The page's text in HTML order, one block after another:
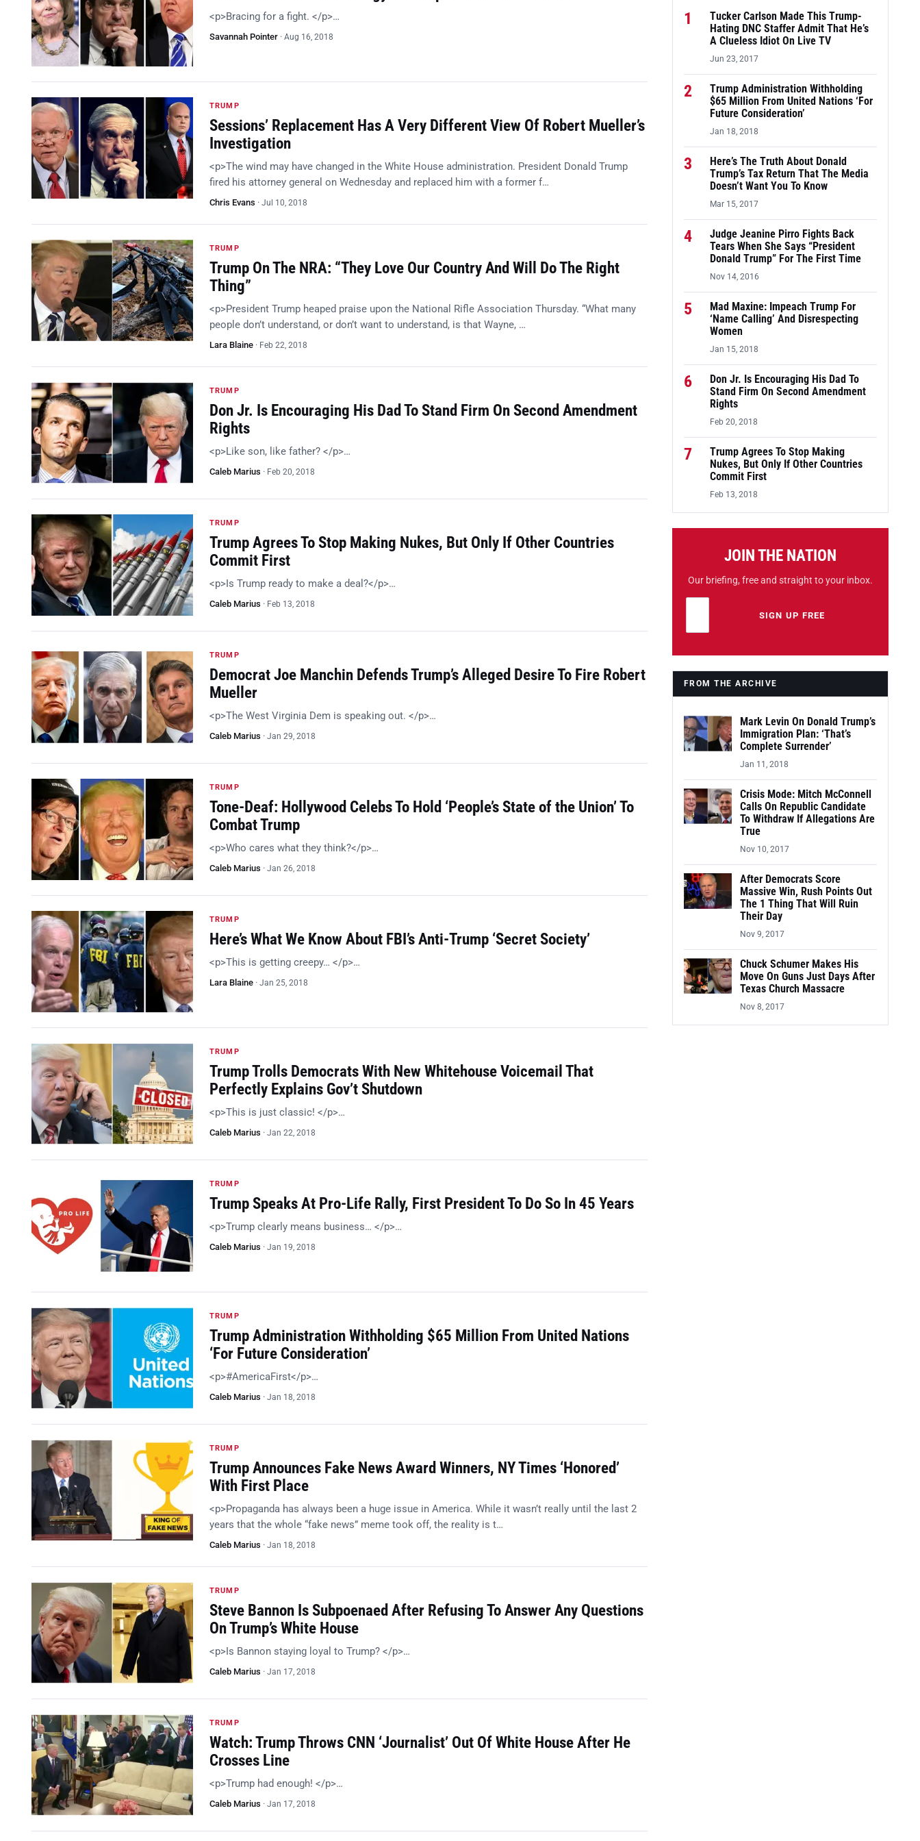
<p>Bracing for a fight. </p>…
Savannah Pointer · Aug 16, 2018
TRUMP
Sessions’ Replacement Has A Very Different View Of Robert Mueller’s
Investigation
<p>The wind may have changed in the White House administration. President Donald Trump
fired his attorney general on Wednesday and replaced him with a former f…
Chris Evans · Jul 10, 2018
TRUMP
Trump On The NRA: “They Love Our Country And Will Do The Right
Thing”
<p>President Trump heaped praise upon the National Rifle Association Thursday. “What many
people don’t understand, or don’t want to understand, is that Wayne, …
Lara Blaine · Feb 22, 2018
TRUMP
Don Jr. Is Encouraging His Dad To Stand Firm On Second Amendment
Rights
<p>Like son, like father? </p>…
Caleb Marius · Feb 20, 2018
TRUMP
Trump Agrees To Stop Making Nukes, But Only If Other Countries
Commit First
<p>Is Trump ready to make a deal?</p>…
Caleb Marius · Feb 13, 2018
TRUMP
Democrat Joe Manchin Defends Trump’s Alleged Desire To Fire Robert
Mueller
<p>The West Virginia Dem is speaking out. </p>…
Caleb Marius · Jan 29, 2018
TRUMP
Tone-Deaf: Hollywood Celebs To Hold ‘People’s State of the Union’ To
Combat Trump
<p>Who cares what they think?</p>…
Caleb Marius · Jan 26, 2018
TRUMP
Here’s What We Know About FBI’s Anti-Trump ‘Secret Society’
<p>This is getting creepy… </p>…
Lara Blaine · Jan 25, 2018
TRUMP
Trump Trolls Democrats With New Whitehouse Voicemail That
Perfectly Explains Gov’t Shutdown
<p>This is just classic! </p>…
Caleb Marius · Jan 22, 2018
TRUMP
Trump Speaks At Pro-Life Rally, First President To Do So In 45 Years
<p>Trump clearly means business… </p>…
Caleb Marius · Jan 19, 2018
TRUMP
Trump Administration Withholding $65 Million From United Nations
‘For Future Consideration’
<p>#AmericaFirst</p>…
Caleb Marius · Jan 18, 2018
TRUMP
Trump Announces Fake News Award Winners, NY Times ‘Honored’
With First Place
<p>Propaganda has always been a huge issue in America. While it wasn’t really until the last 2
years that the whole “fake news” meme took off, the reality is t…
Caleb Marius · Jan 18, 2018
TRUMP
Steve Bannon Is Subpoenaed After Refusing To Answer Any Questions
On Trump’s White House
<p>Is Bannon staying loyal to Trump? </p>…
Caleb Marius · Jan 17, 2018
TRUMP
Watch: Trump Throws CNN ‘Journalist’ Out Of White House After He
Crosses Line
<p>Trump had enough! </p>…
Caleb Marius · Jan 17, 2018
1
Tucker Carlson Made This Trump-
Hating DNC Staffer Admit That He’s
A Clueless Idiot On Live TV
Jun 23, 2017
2
Trump Administration Withholding
$65 Million From United Nations ‘For
Future Consideration’
Jan 18, 2018
3
Here’s The Truth About Donald
Trump’s Tax Return That The Media
Doesn’t Want You To Know
Mar 15, 2017
4
Judge Jeanine Pirro Fights Back
Tears When She Says “President
Donald Trump” For The First Time
Nov 14, 2016
5
Mad Maxine: Impeach Trump For
‘Name Calling’ And Disrespecting
Women
Jan 15, 2018
6
Don Jr. Is Encouraging His Dad To
Stand Firm On Second Amendment
Rights
Feb 20, 2018
7
Trump Agrees To Stop Making
Nukes, But Only If Other Countries
Commit First
Feb 13, 2018
JOIN THE NATION
Our briefing, free and straight to your inbox.
Leave this field emptySIGN UP FREE
FROM THE ARCHIVE
Mark Levin On Donald Trump’s
Immigration Plan: ‘That’s
Complete Surrender’
Jan 11, 2018
Crisis Mode: Mitch McConnell
Calls On Republic Candidate
To Withdraw If Allegations Are
True
Nov 10, 2017
After Democrats Score
Massive Win, Rush Points Out
The 1 Thing That Will Ruin
Their Day
Nov 9, 2017
Chuck Schumer Makes His
Move On Guns Just Days After
Texas Church Massacre
Nov 8, 2017